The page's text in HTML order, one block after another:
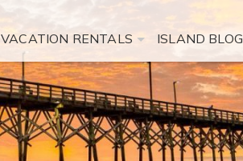
VACATION RENTALS ISLAND BLOG